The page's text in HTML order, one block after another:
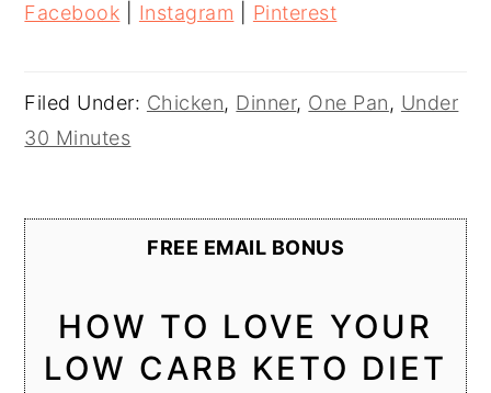
Facebook
Instagram Pinterest
Filed Under: Chicken, Dinner, One Pan, Under
30 Minutes
FREE EMAIL BONUS
HOW TO LOVE YOUR
LOW CARB KETO DIET